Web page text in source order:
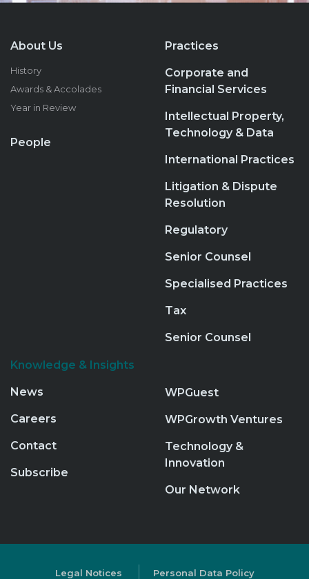
About Us
History
Awards & Accolades
Year in Review
People
Practices
Corporate and
Financial Services
Intellectual Property,
Technology & Data
International Practices
Litigation & Dispute
Resolution
Regulatory
Senior Counsel
Specialised Practices
Tax
Senior Counsel
Knowledge & Insights
News
Careers
Contact
Subscribe
WPGuest
WPGrowth Ventures
Technology &
Innovation
Our Network
Legal Notices Personal Data Policy